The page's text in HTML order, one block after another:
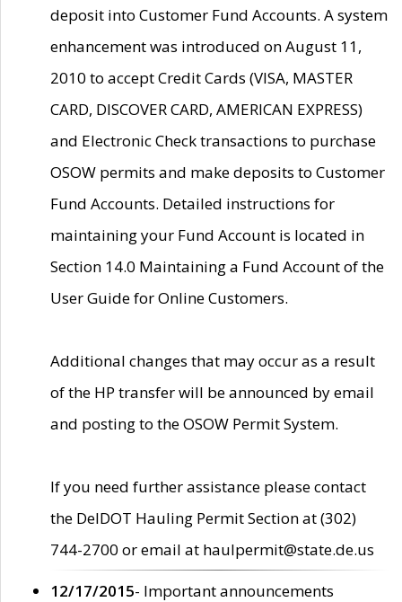
deposit into Customer Fund Accounts. A system
enhancement was introduced on August 11,
2010 to accept Credit Cards (VISA, MASTER
CARD, DISCOVER CARD, AMERICAN EXPRESS)
and Electronic Check transactions to purchase
OSOW permits and make deposits to Customer
Fund Accounts. Detailed instructions for
maintaining your Fund Account is located in
Section 14.0 Maintaining a Fund Account of the
User Guide for Online Customers.
Additional changes that may occur as a result
of the HP transfer will be announced by email
and posting to the OSOW Permit System.
If you need further assistance please contact
the DelDOT Hauling Permit Section at (302)
744-2700 or email at haulpermit@state.de.us
12/17/2015- Important announcements